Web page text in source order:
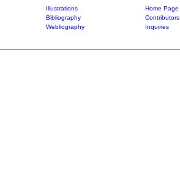
Illustrations
Home Page
Bibliography
Contributors
Webliography
Inquiries